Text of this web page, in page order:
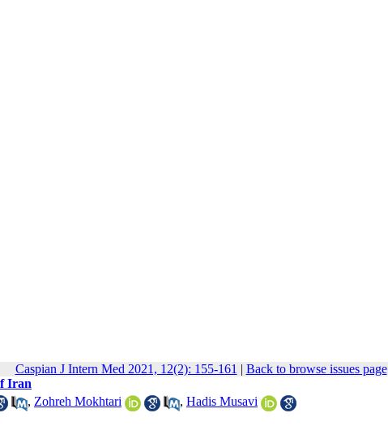
Caspian J Intern Med 2021, 12(2): 155-161 | Back to browse issues page
Iran
, Zohreh Mokhtari , Hadis Musavi